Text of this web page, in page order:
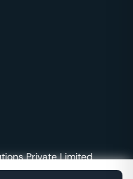
Private Limited
1A, 2nd Floor, 9/1A MGR